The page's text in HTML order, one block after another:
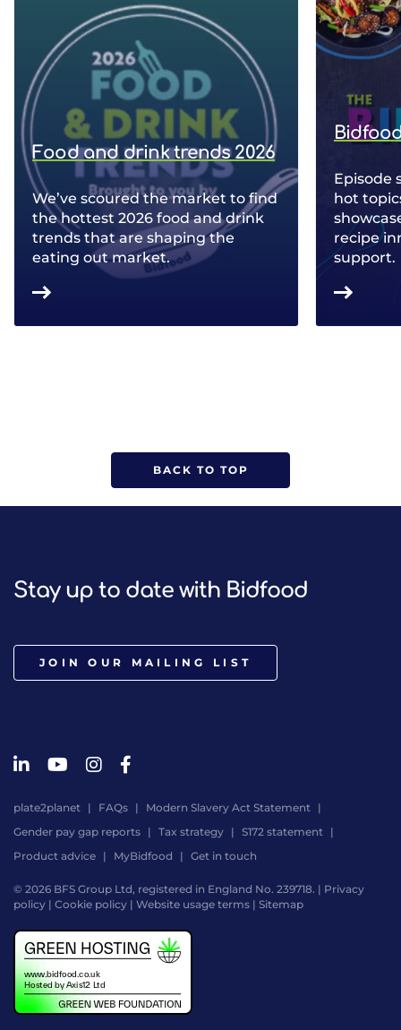
Food and drink trends 2026
We’ve scoured the market to find
the hottest 2026 food and drink
trends that are shaping the
eating out market.
Episode
hot
recipe
support.
BACK TO TOP
Stay up to date with Bidfood
JOIN OUR MAILING LIST
plate2planet FAQs
Modern Slavery Act Statement
Gender pay gap reports
Tax strategy
S172 statement
Product advice
MyBidfood Get in touch
© 2026 BFS Group Ltd, registered in England No. 239718. | Privacy
policy | Cookie policy | Website usage terms | Sitemap
by
Digital
Agency
-
Class